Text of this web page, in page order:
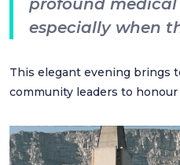
profound medical
especially when
This elegant evening brings
community leaders to